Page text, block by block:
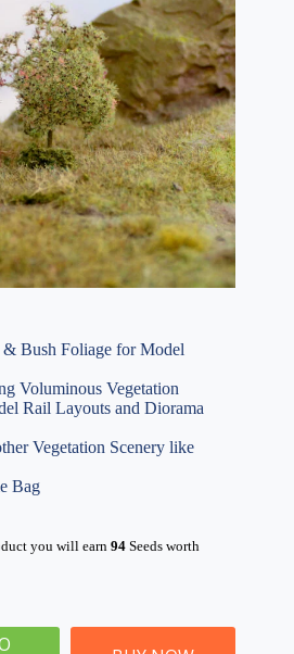
Bush Foliage for Model
Voluminous Vegetation
Rail Layouts and Diorama
Vegetation Scenery like
Bag
you will earn 94 Seeds worth